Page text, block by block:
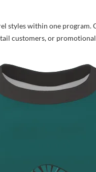
styles within one
customers, or